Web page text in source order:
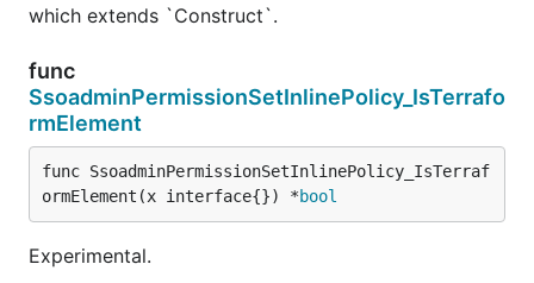
which extends `Construct`.
func
SsoadminPermissionSetInlinePolicy_IsTerrafo
rmElement
func SsoadminPermissionSetInlinePolicy_IsTerraf
ormElement(x interface{}) *bool
Experimental.